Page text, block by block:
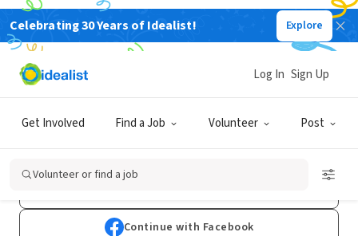
Celebrating 30 Years of Idealist! Explore
Get Involved Find a Job Volunteer Post
Log In Sign Up
Volunteer or find a job
Log In
Don't have an account?Sign Up
Continue with Facebook